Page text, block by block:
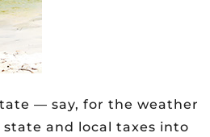
— say, for the weather
and local taxes into